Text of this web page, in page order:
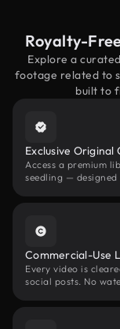
Royalty-
Explore a
footage related to
built to
Exclusive Original
Access a premium
seedling —
Commercial-Use
Every video is
social posts. No